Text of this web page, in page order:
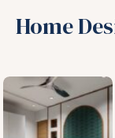
Home